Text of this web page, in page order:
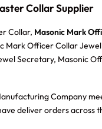
Collar Supplier
Collar, Masonic Mark
Mark Officer Collar
Secretary, Masonic
Company
deliver orders across